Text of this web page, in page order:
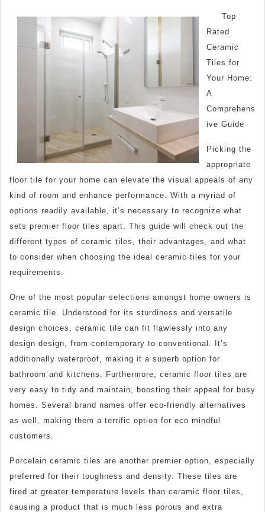
of
–
Top
Rated
Ceramic
Tiles for
Your Home:
A
Comprehens
ive Guide
Picking the
appropriate
floor tile for your home can elevate the visual appeals of any
kind of room and enhance performance. With a myriad of
options readily available, it’s necessary to recognize what
sets premier floor tiles apart. This guide will check out the
different types of ceramic tiles, their advantages, and what
to consider when choosing the ideal ceramic tiles for your
requirements.
One of the most popular selections amongst home owners is
ceramic tile. Understood for its sturdiness and versatile
design choices, ceramic tile can fit flawlessly into any
design design, from contemporary to conventional. It’s
additionally waterproof, making it a superb option for
bathroom and kitchens. Furthermore, ceramic floor tiles are
very easy to tidy and maintain, boosting their appeal for busy
homes. Several brand names offer eco-friendly alternatives
as well, making them a terrific option for eco mindful
customers.
Porcelain ceramic tiles are another premier option, especially
preferred for their toughness and density. These tiles are
fired at greater temperature levels than ceramic floor tiles,
causing a product that is much less porous and extra